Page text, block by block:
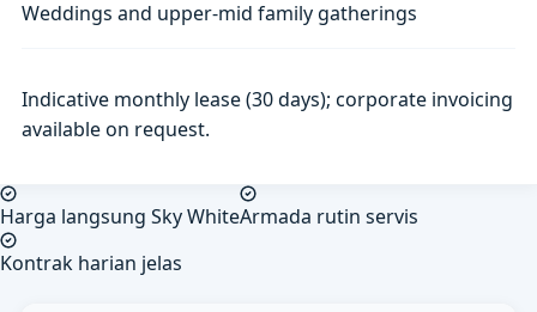
Weddings and upper-mid family gatherings
Indicative monthly lease (30 days); corporate invoicing
available on request.
Harga langsung Sky WhiteArmada rutin servis
Kontrak harian jelas